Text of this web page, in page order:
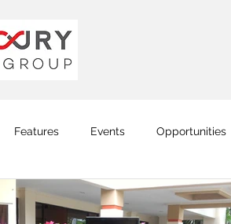
Features Events Opportunities
KOTA FM Surabaya